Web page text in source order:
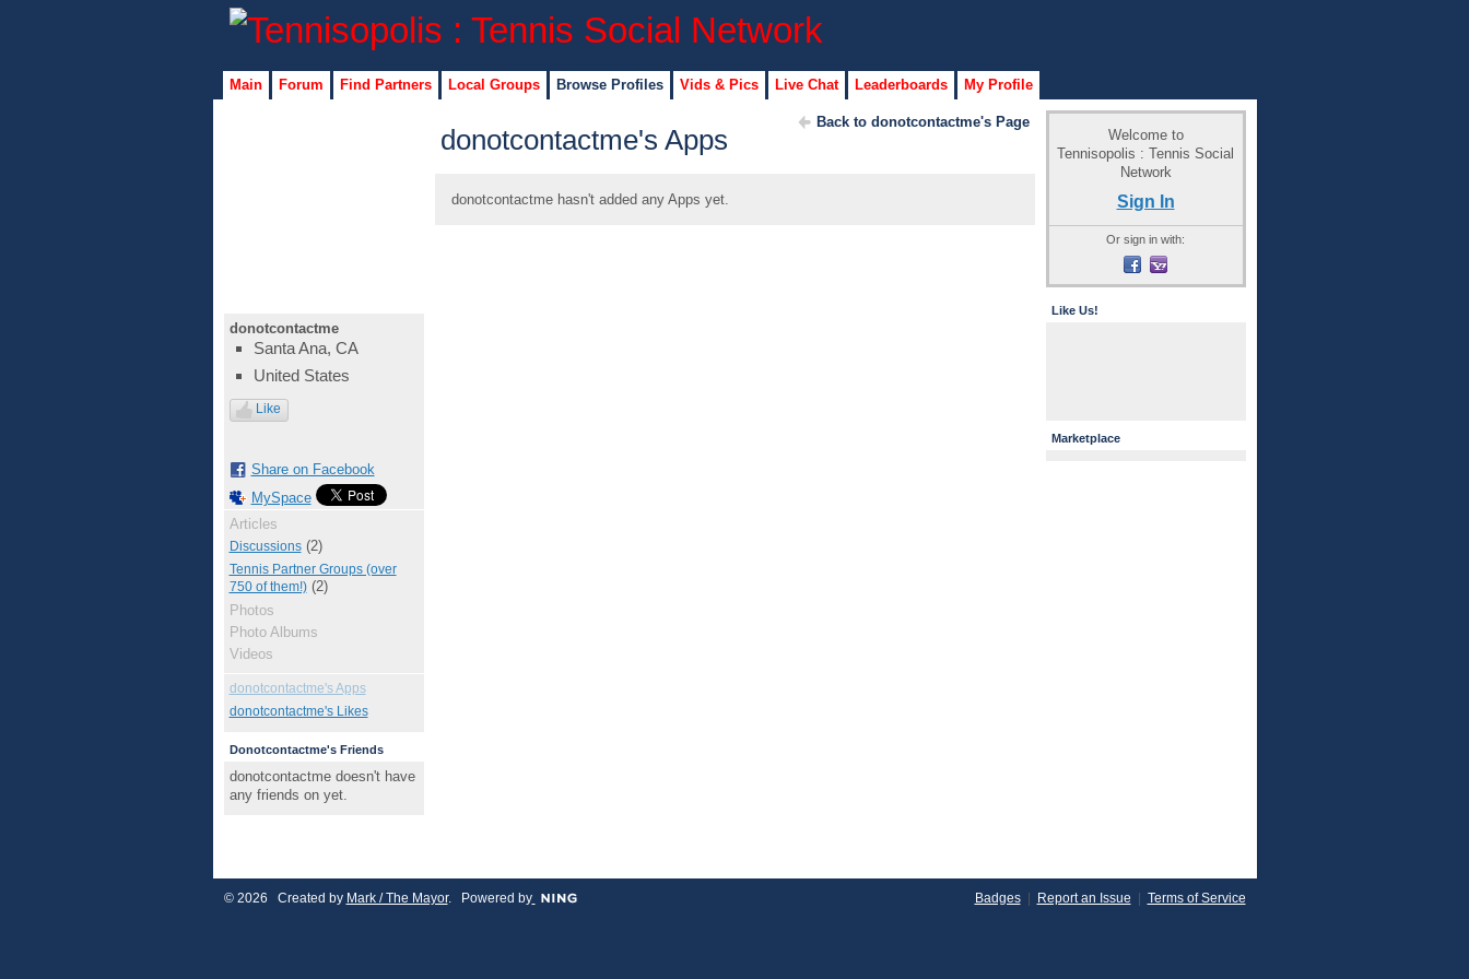
Main Forum Find Partners Local Groups Browse Profiles Vids & Pics Live Chat Leaderboards My Profile
donotcontactme
Santa Ana, CA
United States
Like
Share on Facebook
MySpace
Articles
Discussions(2)
Tennis Partner Groups (over
750 of them!)(2)
Photos
Photo Albums
Videos
donotcontactme's Apps
donotcontactme's Likes
Donotcontactme's Friends
donotcontactme doesn't have
any friends on yet.
Back to donotcontactme's Page
donotcontactme's Apps
donotcontactme hasn't added any Apps yet.
Welcome to
Tennisopolis : Tennis Social
Network
Sign In
Or sign in with:
Like Us!
Marketplace
© 2026 Created by Mark / The Mayor. Powered by Badges| Report an Issue Terms of Service